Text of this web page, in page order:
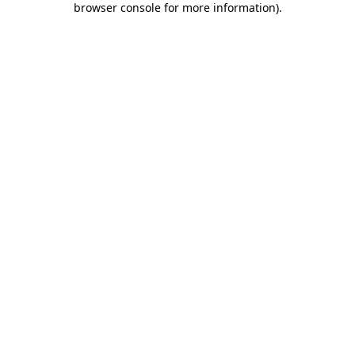
browser console for more information).